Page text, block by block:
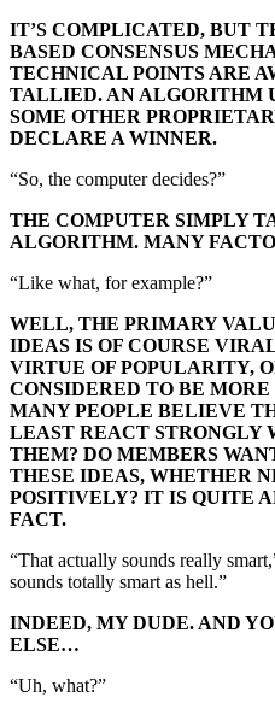
IT’S COMPLICATED, BUT
BASED CONSENSUS
TECHNICAL POINTS ARE
TALLIED. AN ALGORITHM
SOME OTHER
DECLARE A WINNER.
“So, the computer decides?”
THE COMPUTER SIMPLY
ALGORITHM. MANY
“Like what, for example?”
WELL, THE PRIMARY
IDEAS IS OF COURSE
VIRTUE OF POPULARITY,
CONSIDERED TO BE
MANY PEOPLE BELIEVE
LEAST REACT STRONGLY
THEM? DO MEMBERS
THESE IDEAS, WHETHER
POSITIVELY? IT IS QUITE
FACT.
“That actually sounds really
sounds totally smart as hell.”
INDEED, MY DUDE. AND
ELSE…
“Uh, what?”